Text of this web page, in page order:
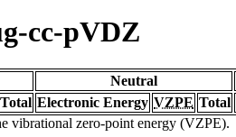
cc-pVDZ
Neutral
Total Electronic Energy VZPE Total
vibrational zero-point energy (VZPE).